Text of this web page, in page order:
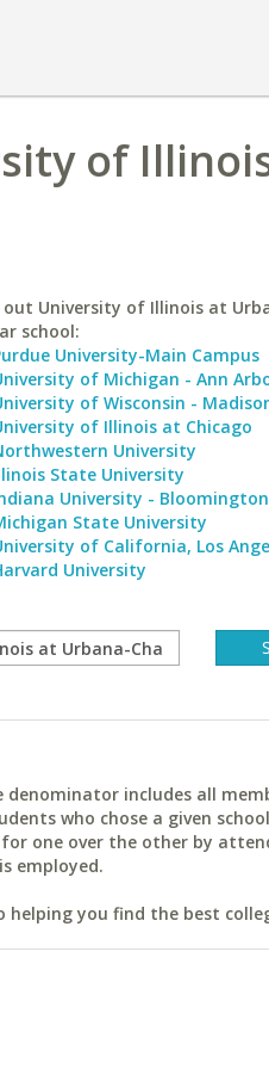
of
out University of Illinois at
school:
University-Main Campus
of Michigan - Ann
of Wisconsin -
of Illinois at Chicago
University
State University
University - Bloomington
State University
of California, Los
University
includes all
who chose a given
one over the other by
is employed.
you find the best